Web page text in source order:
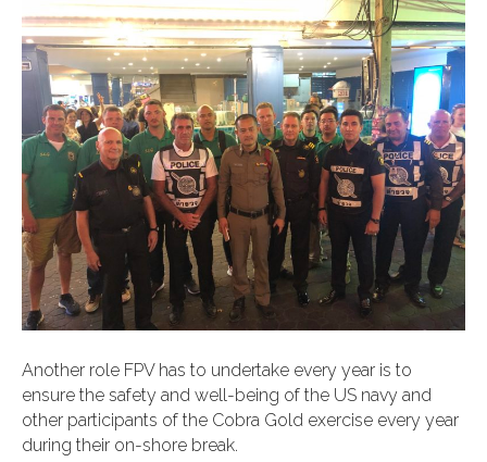
Another role FPV has to undertake every year is to
ensure the safety and well-being of the US navy and
other participants of the Cobra Gold exercise every year
during their on-shore break.